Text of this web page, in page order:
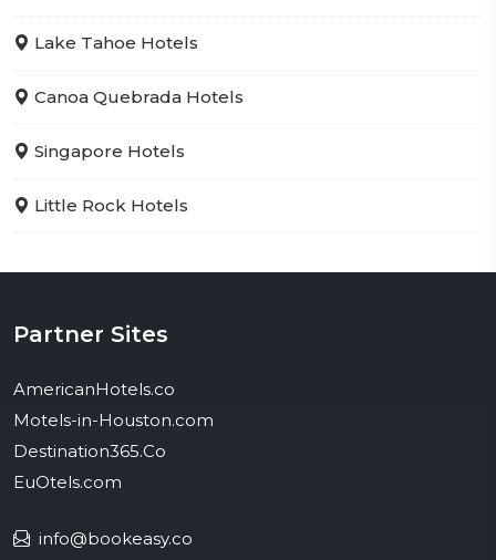
Lake Tahoe Hotels
Canoa Quebrada Hotels
Singapore Hotels
Little Rock Hotels
Partner Sites
AmericanHotels.co
Motels-in-Houston.com
Destination365.Co
EuOtels.com
info@bookeasy.co